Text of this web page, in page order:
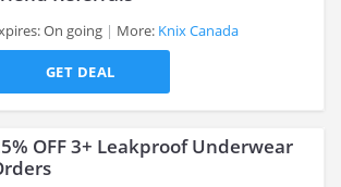
On going More: Knix Canada
GET DEAL
OFF 3+ Leakproof Underwear